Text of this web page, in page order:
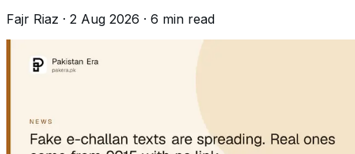
Fajr Riaz · 2 Aug 2026 · 6 min read